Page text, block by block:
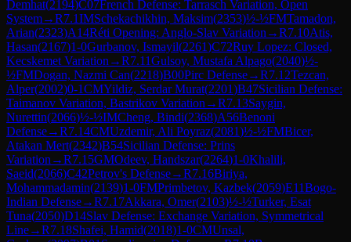
Demhat(2194)C07French Defense: Tarrasch Variation, Open
System→R7.1IMSchekachikhin, Maksim(2353)½-½FMTamadon,
Arian(2323)A14Réti Opening: Anglo-Slav Variation →R7.10Atis,
Hasan(2167)1-0Gurbanov, Ismayil(2261)C72Ruy Lopez: Closed,
Kecskemet Variation →R7.11Gulsoy, Mustafa Alpago(2040)½-
½FMDogan, Nazmi Can(2218)B00Pirc Defense→R7.12Tezcan,
Alper(2002)0-1CMYildiz, Serdar Murat(2201)B47Sicilian Defense:
Taimanov Variation, Bastrikov Variation →R7.13Saygin,
Nurettin(2066)½-½IMCheng, Bindi(2368)A56Benoni
Defense→R7.14CMUzdemir, Ali Poyraz(2081)½-½FMBicer,
Atakan Mert(2342)B54Sicilian Defense: Prins
Variation →R7.15GMOdeev, Handszar(2264)1-0Khalili,
Saeid(2066)C42Petrov's Defense→R7.16Biriya,
Mohammadamin(2139)1-0FMPrimbetov, Kazbek(2059)E11Bogo-
Indian Defense→R7.17Akkara, Omer(2103)½-½Turker, Esat
Tuna(2050)D14Slav Defense: Exchange Variation, Symmetrical
Line→R7.18Shafei, Hamid(2018)1-0CMUnsal,